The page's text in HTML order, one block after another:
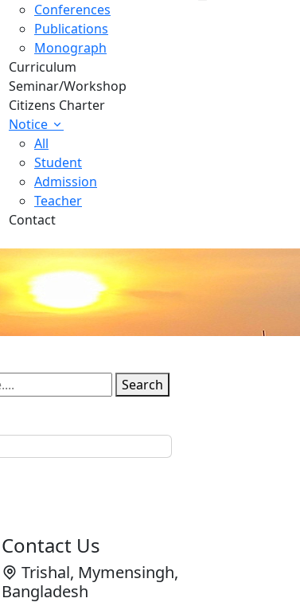
Conferences
Publications
Monograph
Curriculum
Seminar/Workshop
Citizens Charter
Notice
All
Student
Admission
Teacher
Contact
Search
Contact Us
Trishal, Mymensingh,
Bangladesh